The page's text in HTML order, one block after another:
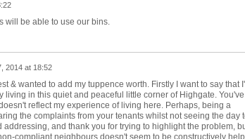
will be able to use our bins.
2014 at 18:52
& wanted to add my tuppence worth. Firstly I want to say that
living in this quiet and peaceful little corner of Highgate. You've
reflect my experience of living here. Perhaps, being a
the complaints from your tenants whilst not seeing the day
and thank you for trying to highlight the problem,
compliant neighbours doesn't seem to be constructively